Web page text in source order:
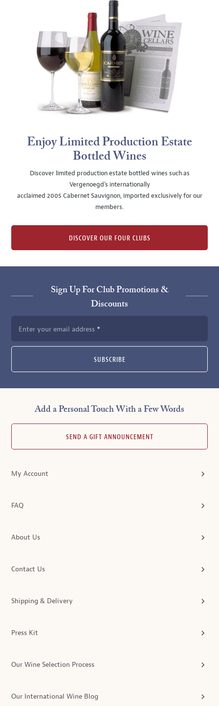
Enjoy Limited Production Estate
Bottled Wines
Discover limited production estate bottled wines such as
Vergenoegd's internationally
acclaimed 2005 Cabernet Sauvignon, imported exclusively for our
members.
DISCOVER OUR FOUR CLUBS
Sign Up For Club Promotions &
Discounts
Enter your email address
SUBSCRIBE
Add a Personal Touch With a Few Words
SEND A GIFT ANNOUNCEMENT
My Account
FAQ
About Us
Contact Us
Shipping & Delivery
Press Kit
Our Wine Selection Process
Our International Wine Blog